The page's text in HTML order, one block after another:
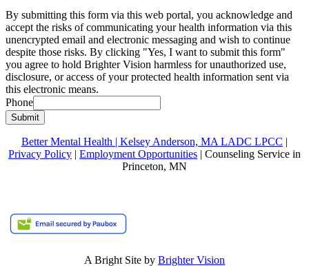
By submitting this form via this web portal, you acknowledge and
accept the risks of communicating your health information via this
unencrypted email and electronic messaging and wish to continue
despite those risks. By clicking "Yes, I want to submit this form"
you agree to hold Brighter Vision harmless for unauthorized use,
disclosure, or access of your protected health information sent via
this electronic means.
Phone
Submit
Better Mental Health | Kelsey Anderson, MA LADC LPCC |
Privacy Policy | Employment Opportunities | Counseling Service in
Princeton, MN
A Bright Site by Brighter Vision